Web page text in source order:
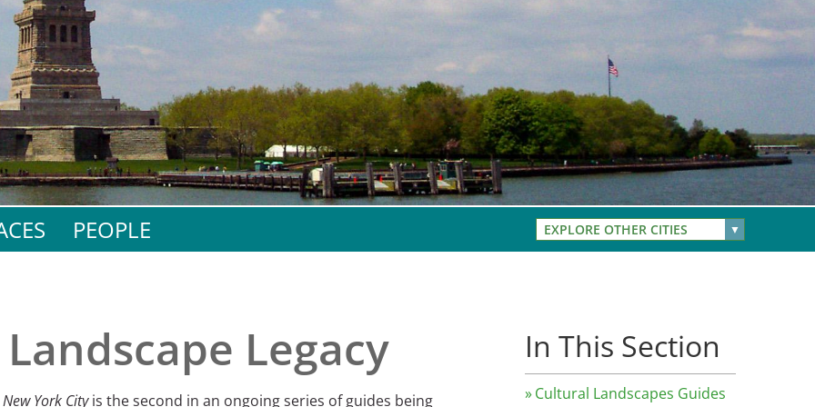
Historic Site
PEOPLE EXPLORE OTHER CITIES
Legacy
York Cityis the second in an ongoing series of guides being
In This Section
Cultural Landscapes Guides